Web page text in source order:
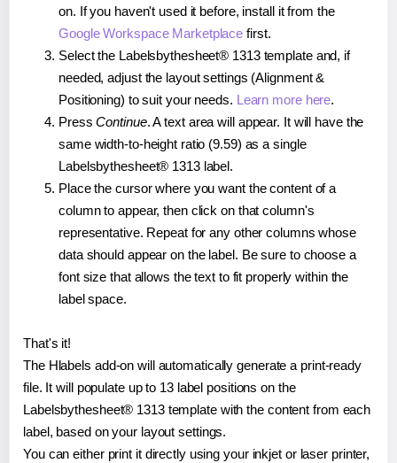
on. If you haven't used it before, install it from the
Google Workspace Marketplace first.
Select the Labelsbythesheet® 1313 template and, if
needed, adjust the layout settings (Alignment &
Positioning) to suit your needs. Learn more here.
PressContinue. A text area will appear. It will have the
same width-to-height ratio (9.59) as a single
Labelsbythesheet® 1313 label.
Place the cursor where you want the content of a
column to appear, then click on that column's
representative. Repeat for any other columns whose
data should appear on the label. Be sure to choose a
font size that allows the text to fit properly within the
label space.
That's it!
The Hlabels add-on will automatically generate a print-ready
file. It will populate up to 13 label positions on the
Labelsbythesheet® 1313 template with the content from each
label, based on your layout settings.
You can either print it directly using your inkjet or laser printer,